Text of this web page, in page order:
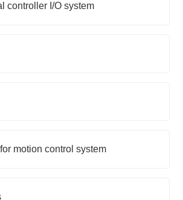
controller I/O system
for motion control system